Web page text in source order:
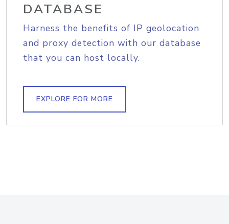
DATABASE
Harness the benefits of IP geolocation
and proxy detection with our database
that you can host locally.
EXPLORE FOR MORE